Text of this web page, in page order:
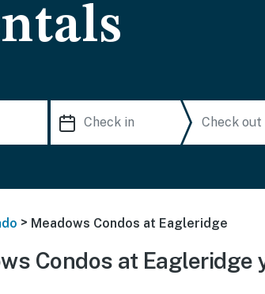
> Meadows Condos at Eagleridge
Condos at Eagleridge